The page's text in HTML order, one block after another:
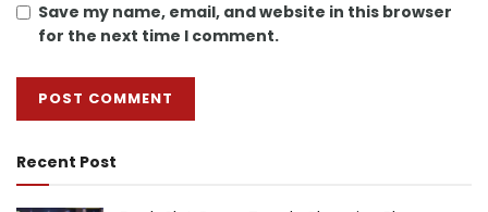
Save my name, email, and website in this browser
for the next time I comment.
Recent Post